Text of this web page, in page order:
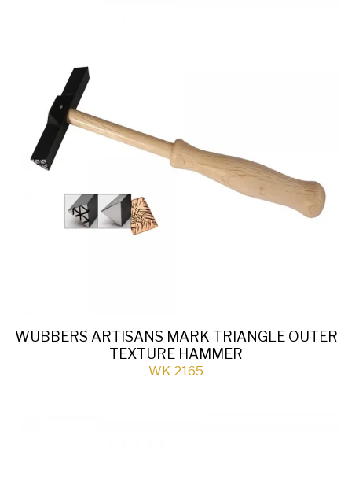
WUBBERS ARTISANS MARK TRIANGLE OUTER
TEXTURE HAMMER
WK-2165